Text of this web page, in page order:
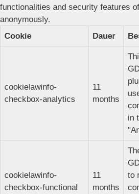
functionalities and security features
anonymously.
Cookie
Dauer
cookielawinfo-
checkbox-analytics
11
months
in
cookielawinfo-
checkbox-functional
11
months
to